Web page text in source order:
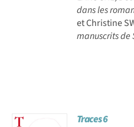
dans les
et Christine
manuscrits de
Traces 6